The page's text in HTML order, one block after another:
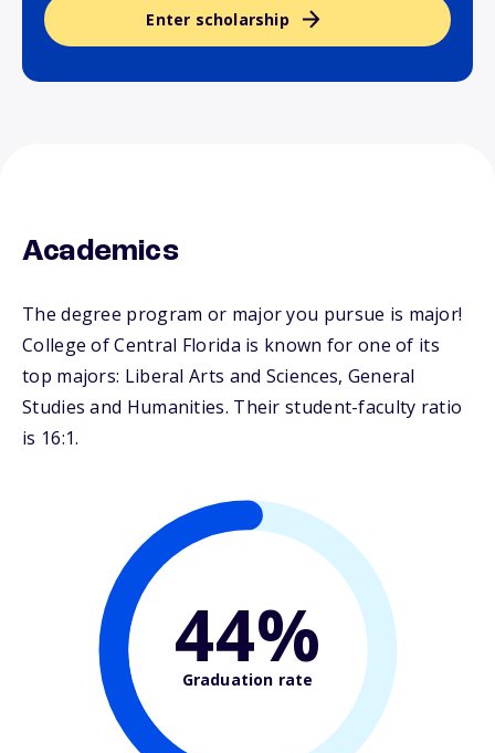
Enter scholarship
Academics
The degree program or major you pursue is major!
College of Central Florida is known for one of its
top majors: Liberal Arts and Sciences, General
Studies and Humanities. Their student-faculty ratio
is 16:1.
44%
Graduation rate